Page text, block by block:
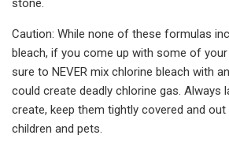
stone.
Caution: While none of these formulas
bleach, if you come up with some of
sure to NEVER mix chlorine bleach with
could create deadly chlorine gas. Always
create, keep them tightly covered and
children and pets.